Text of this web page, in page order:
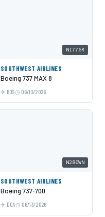
N1776R
SOUTHWEST AIRLINES
Boeing 737 MAX 8
BOS 06/13/2026
N280WN
SOUTHWEST AIRLINES
Boeing 737-700
DCA 06/13/2026